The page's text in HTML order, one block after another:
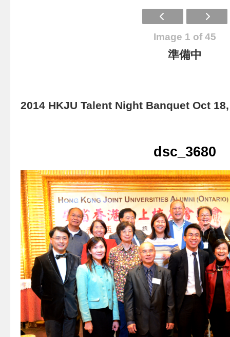
Image 1 of 45
準備中
2014 HKJU Talent Night Banquet Oct
dsc_3680